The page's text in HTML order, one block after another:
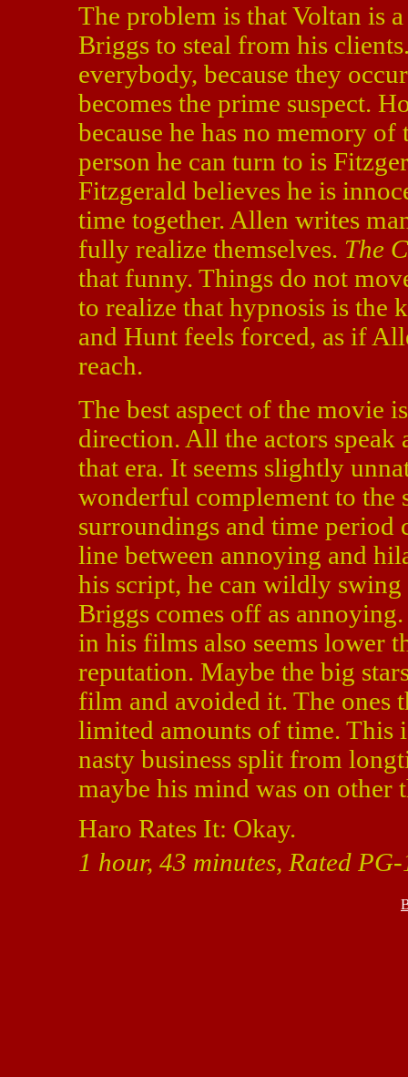
The problem is that Voltan is
Briggs to steal from his
everybody, because they
becomes the prime suspect.
because he has no memory
person he can turn to is
Fitzgerald believes he is
time together. Allen writes
fully realize themselves. The
that funny. Things do not
to realize that hypnosis is the
and Hunt feels forced, as if
reach.
The best aspect of the movie
direction. All the actors
that era. It seems slightly
wonderful complement to the
surroundings and time period
line between annoying and
his script, he can wildly swing
Briggs comes off as
in his films also seems lower
reputation. Maybe the big
film and avoided it. The ones
limited amounts of time. This
nasty business split from
maybe his mind was on other
Haro Rates It: Okay.
1 hour, 43 minutes, Rated